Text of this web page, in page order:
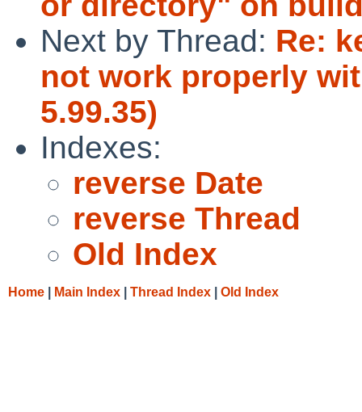
Next by Thread: Re:
not work properly
5.99.35)
Indexes:
reverse Date
reverse Thread
Old Index
Home Main Index Thread Index Old Index